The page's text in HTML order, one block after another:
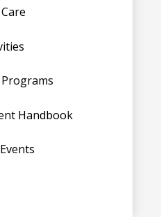
Handbook